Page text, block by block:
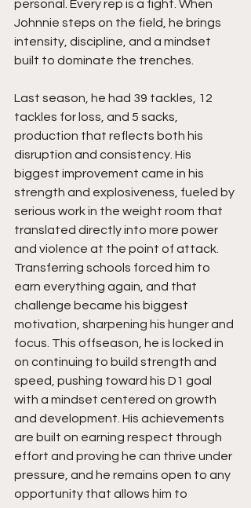
personal. Every rep is a fight. When
Johnnie steps on the field, he brings
intensity, discipline, and a mindset
built to dominate the trenches.
Last season, he had 39 tackles, 12
tackles for loss, and 5 sacks,
production that reflects both his
disruption and consistency. His
biggest improvement came in his
strength and explosiveness, fueled by
serious work in the weight room that
translated directly into more power
and violence at the point of attack.
Transferring schools forced him to
earn everything again, and that
challenge became his biggest
motivation, sharpening his hunger and
focus. This offseason, he is locked in
on continuing to build strength and
speed, pushing toward his D1 goal
with a mindset centered on growth
and development. His achievements
are built on earning respect through
effort and proving he can thrive under
pressure, and he remains open to any
opportunity that allows him to